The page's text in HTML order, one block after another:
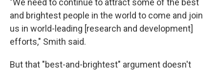
"We need to continue to attract some of the best
and brightest people in the world to come and join
us in world-leading [research and development]
efforts," Smith said.
But that "best-and-brightest" argument doesn't